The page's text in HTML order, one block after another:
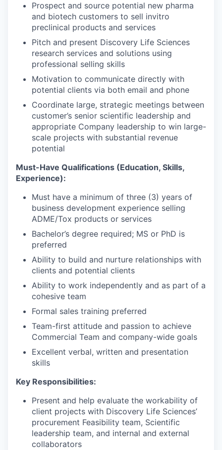
Prospect and source potential new pharma
and biotech customers to sell invitro
preclinical products and services
Pitch and present Discovery Life Sciences
research services and solutions using
professional selling skills
Motivation to communicate directly with
potential clients via both email and phone
Coordinate large, strategic meetings between
customer’s senior scientific leadership and
appropriate Company leadership to win large-
scale projects with substantial revenue
potential
Must-Have Qualifications (Education, Skills,
Experience):
Must have a minimum of three (3) years of
business development experience selling
ADME/Tox products or services
Bachelor’s degree required; MS or PhD is
preferred
Ability to build and nurture relationships with
clients and potential clients
Ability to work independently and as part of a
cohesive team
Formal sales training preferred
Team-first attitude and passion to achieve
Commercial Team and company-wide goals
Excellent verbal, written and presentation
skills
Key Responsibilities:
Present and help evaluate the workability of
client projects with Discovery Life Sciences’
procurement Feasibility team, Scientific
leadership team, and internal and external
collaborators